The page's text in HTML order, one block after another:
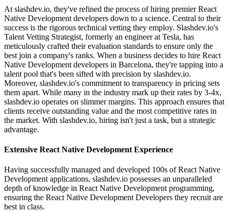
At slashdev.io, they've refined the process of hiring premier React
Native Development developers down to a science. Central to their
success is the rigorous technical vetting they employ. Slashdev.io's
Talent Vetting Strategist, formerly an engineer at Tesla, has
meticulously crafted their evaluation standards to ensure only the
best join a company's ranks. When a business decides to hire React
Native Development developers in Barcelona, they're tapping into a
talent pool that's been sifted with precision by slashdev.io.
Moreover, slashdev.io's commitment to transparency in pricing sets
them apart. While many in the industry mark up their rates by 3-4x,
slashdev.io operates on slimmer margins. This approach ensures that
clients receive outstanding value and the most competitive rates in
the market. With slashdev.io, hiring isn't just a task, but a strategic
advantage.
Extensive React Native Development Experience
Having successfully managed and developed 100s of React Native
Development applications, slashdev.io possesses an unparalleled
depth of knowledge in React Native Development programming,
ensuring the React Native Development Developers they recruit are
best in class.